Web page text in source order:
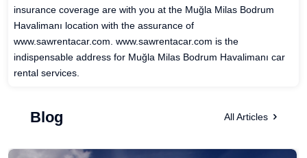
insurance coverage are with you at the Muğla Milas Bodrum
Havalimanı location with the assurance of
www.sawrentacar.com. www.sawrentacar.com is the
indispensable address for Muğla Milas Bodrum Havalimanı car
rental services.
Blog All Articles